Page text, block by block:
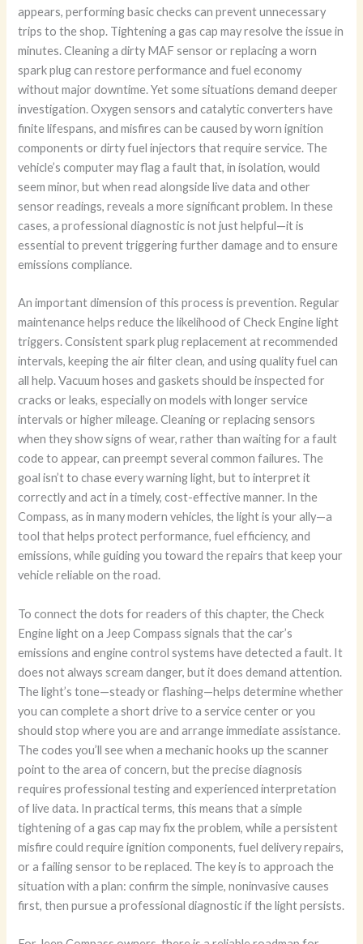
appears, performing basic checks can prevent unnecessary
trips to the shop. Tightening a gas cap may resolve the issue in
minutes. Cleaning a dirty MAF sensor or replacing a worn
spark plug can restore performance and fuel economy
without major downtime. Yet some situations demand deeper
investigation. Oxygen sensors and catalytic converters have
finite lifespans, and misfires can be caused by worn ignition
components or dirty fuel injectors that require service. The
vehicle’s computer may flag a fault that, in isolation, would
seem minor, but when read alongside live data and other
sensor readings, reveals a more significant problem. In these
cases, a professional diagnostic is not just helpful—it is
essential to prevent triggering further damage and to ensure
emissions compliance.
An important dimension of this process is prevention. Regular
maintenance helps reduce the likelihood of Check Engine light
triggers. Consistent spark plug replacement at recommended
intervals, keeping the air filter clean, and using quality fuel can
all help. Vacuum hoses and gaskets should be inspected for
cracks or leaks, especially on models with longer service
intervals or higher mileage. Cleaning or replacing sensors
when they show signs of wear, rather than waiting for a fault
code to appear, can preempt several common failures. The
goal isn’t to chase every warning light, but to interpret it
correctly and act in a timely, cost-effective manner. In the
Compass, as in many modern vehicles, the light is your ally—a
tool that helps protect performance, fuel efficiency, and
emissions, while guiding you toward the repairs that keep your
vehicle reliable on the road.
To connect the dots for readers of this chapter, the Check
Engine light on a Jeep Compass signals that the car’s
emissions and engine control systems have detected a fault. It
does not always scream danger, but it does demand attention.
The light’s tone—steady or flashing—helps determine whether
you can complete a short drive to a service center or you
should stop where you are and arrange immediate assistance.
The codes you’ll see when a mechanic hooks up the scanner
point to the area of concern, but the precise diagnosis
requires professional testing and experienced interpretation
of live data. In practical terms, this means that a simple
tightening of a gas cap may fix the problem, while a persistent
misfire could require ignition components, fuel delivery repairs,
or a failing sensor to be replaced. The key is to approach the
situation with a plan: confirm the simple, noninvasive causes
first, then pursue a professional diagnostic if the light persists.